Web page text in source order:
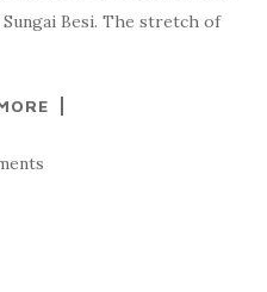
Sungai Besi. The stretch of